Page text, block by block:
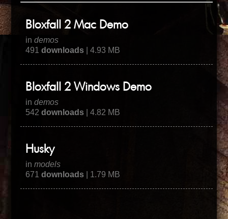
Bloxfall 2 Mac Demo
indemos
491downloads | 4.93 MB
Bloxfall 2 Windows Demo
indemos
542downloads | 4.82 MB
Husky
inmodels
671downloads | 1.79 MB